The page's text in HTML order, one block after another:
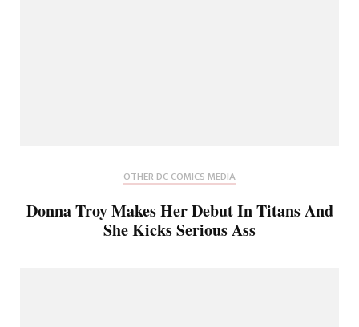
OTHER DC COMICS MEDIA
Donna Troy Makes Her Debut In Titans And
She Kicks Serious Ass